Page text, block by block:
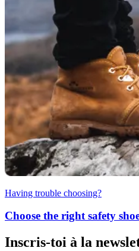
Having trouble choosing?
Choose the right safety
Inscris-toi à la